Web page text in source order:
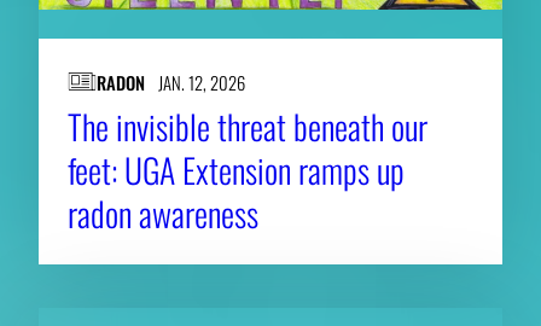
RADON JAN. 12, 2026
The invisible threat beneath our
feet: UGA Extension ramps up
radon awareness